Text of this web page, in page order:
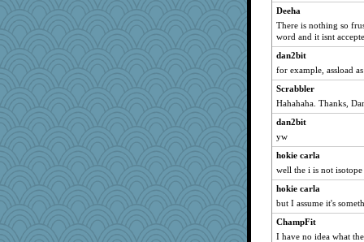
Deeha
There is nothing so
word and it isnt
dan2bit
for example, assload
Scrabbler
Hahahaha. Thanks,
dan2bit
yw
hokie carla
well the i is not isotope
hokie carla
but I assume it's
ChampFit
I have no idea what